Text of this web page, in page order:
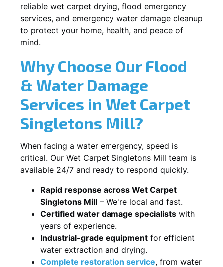
reliable wet carpet drying, flood emergency
services, and emergency water damage cleanup
to protect your home, health, and peace of
mind.
Why Choose Our Flood
& Water Damage
Services in Wet Carpet
Singletons Mill?
When facing a water emergency, speed is
critical. Our Wet Carpet Singletons Mill team is
available 24/7 and ready to respond quickly.
Rapid response across Wet Carpet
Singletons Mill – We're local and fast.
Certified water damage specialists with
years of experience.
Industrial-grade equipment for efficient
water extraction and drying.
Complete restoration service, from water